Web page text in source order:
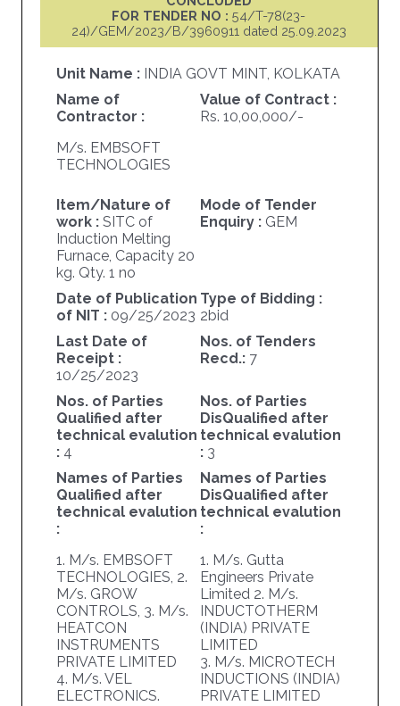
FOR TENDER NO :54/T-78(23-
24)/GEM/2023/B/3960911 dated 25.09.2023
Unit Name : INDIA GOVT MINT, KOLKATA
Name of
Contractor :
M/s. EMBSOFT
TECHNOLOGIES
Value of Contract :
Rs. 10,00,000/-
Item/Nature of
work : SITC of
Induction Melting
Furnace, Capacity 20
kg. Qty. 1 no
Mode of Tender
Enquiry : GEM
Date of Publication
of NIT : 09/25/2023
Type of Bidding :
2bid
Last Date of
Receipt :
10/25/2023
Nos. of Tenders
Recd.: 7
Nos. of Parties
Qualified after
technical evalution
: 4
Nos. of Parties
DisQualified after
technical evalution
: 3
Names of Parties
Qualified after
technical evalution
:
1. M/s. EMBSOFT
TECHNOLOGIES, 2.
M/s. GROW
CONTROLS, 3. M/s.
HEATCON
INSTRUMENTS
PRIVATE LIMITED
4. M/s. VEL
ELECTRONICS.
Names of Parties
DisQualified after
technical evalution
:
1. M/s. Gutta
Engineers Private
Limited 2. M/s.
INDUCTOTHERM
(INDIA) PRIVATE
LIMITED
3. M/s. MICROTECH
INDUCTIONS (INDIA)
PRIVATE LIMITED